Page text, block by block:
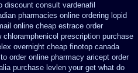
discount consult vardenafil
pharmacies online ordering lopid
online cheap estrace order
chloramphenicol prescription purchase
overnight cheap finotop canada
order online pharmacy aricept order
purchase levlen your get what do